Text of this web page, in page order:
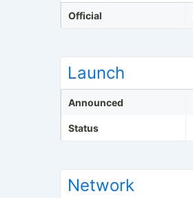
Official
Launch
Announced
Status
Network